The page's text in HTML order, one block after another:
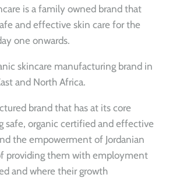
is a family owned brand that
and effective skin care for the
one onwards.
skincare manufacturing brand in
and North Africa.
brand that has at its core
safe, organic certified and effective
the empowerment of Jordanian
providing them with employment
and where their growth